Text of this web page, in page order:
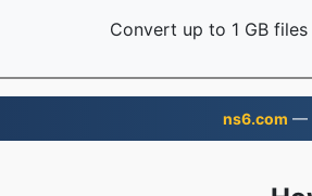
Convert up to 1 GB
ns6.com —